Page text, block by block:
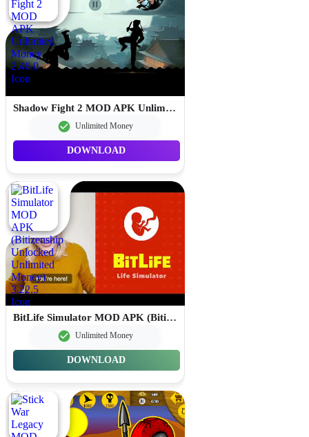
Shadow Fight 2 MOD APK Unlimited Money 2.46.0
Unlimited Money
DOWNLOAD
BitLife Simulator MOD APK (Bitizenship Unlocked Unlimited Money) 3.22.5
Unlimited Money
DOWNLOAD